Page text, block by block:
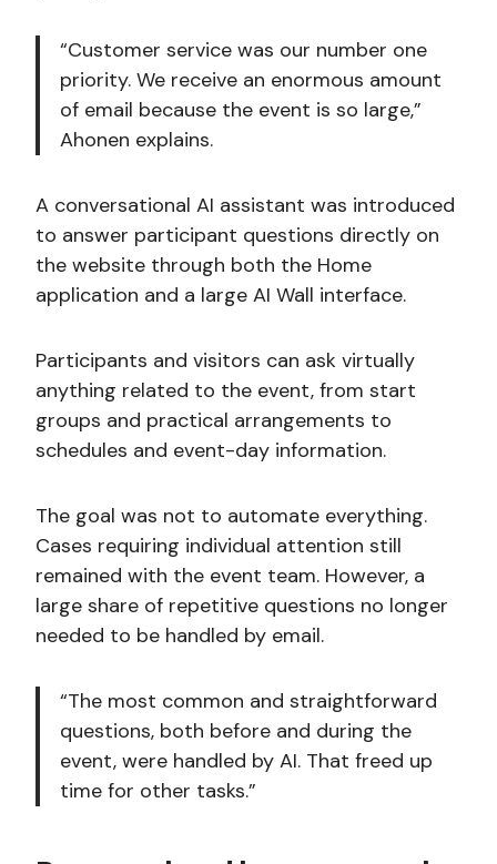
“Customer service was our number one
priority. We receive an enormous amount
of email because the event is so large,”
Ahonen explains.
A conversational AI assistant was introduced
to answer participant questions directly on
the website through both the Home
application and a large AI Wall interface.
Participants and visitors can ask virtually
anything related to the event, from start
groups and practical arrangements to
schedules and event-day information.
The goal was not to automate everything.
Cases requiring individual attention still
remained with the event team. However, a
large share of repetitive questions no longer
needed to be handled by email.
“The most common and straightforward
questions, both before and during the
event, were handled by AI. That freed up
time for other tasks.”